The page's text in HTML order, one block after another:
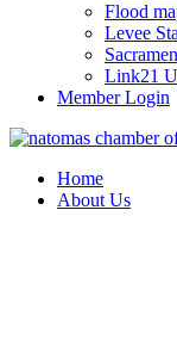
Flood
Levee
Link21
Member Login
Home
About Us